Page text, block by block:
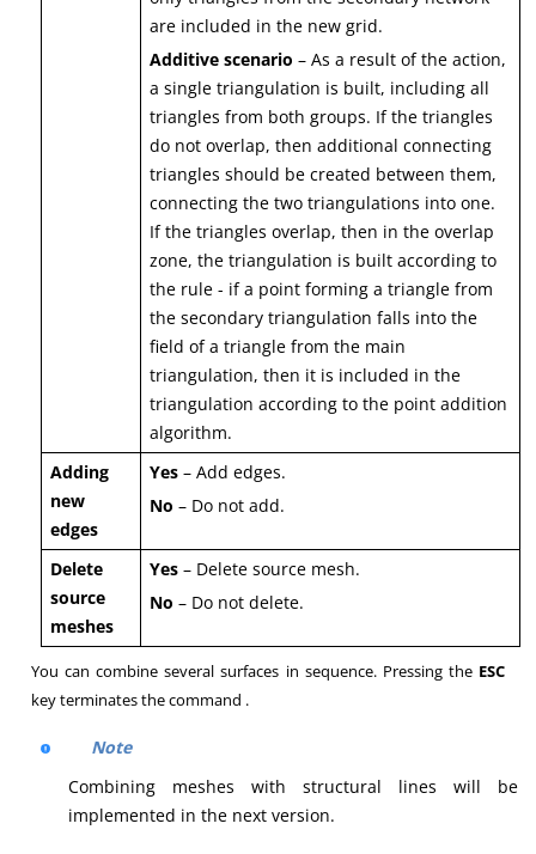
are included in the new grid.
Additive scenario – As a result of the action,
a single triangulation is built, including all
triangles from both groups. If the triangles
do not overlap, then additional connecting
triangles should be created between them,
connecting the two triangulations into one.
If the triangles overlap, then in the overlap
zone, the triangulation is built according to
the rule - if a point forming a triangle from
the secondary triangulation falls into the
field of a triangle from the main
triangulation, then it is included in the
triangulation according to the point addition
algorithm.
Adding
new
edges
Yes – Add edges.
No – Do not add.
Delete
source
meshes
Yes – Delete source mesh.
No – Do not delete.
You can combine several surfaces in sequence. Pressing the ESC
key terminates the command .
Note
Combining meshes with structural lines will be
implemented in the next version.